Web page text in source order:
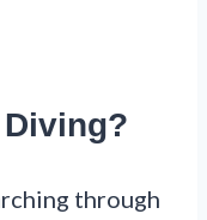
through